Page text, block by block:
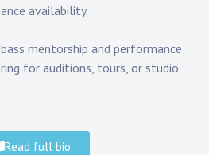
availability.
bass mentorship and performance
for auditions, tours, or studio
Read full bio